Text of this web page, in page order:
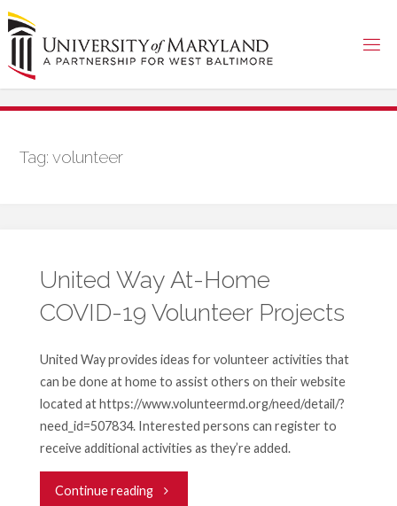
Skip
to
content
Tag:volunteer
United Way At-Home
COVID-19 Volunteer Projects
United Way provides ideas for volunteer activities that
can be done at home to assist others on their website
located at https://www.volunteermd.org/need/detail/?
need_id=507834. Interested persons can register to
receive additional activities as they’re added.
Continue reading"United